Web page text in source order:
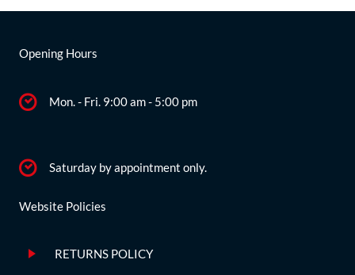
Opening Hours
Mon. - Fri. 9:00 am - 5:00 pm
Saturday by appointment only.
Website Policies
RETURNS POLICY